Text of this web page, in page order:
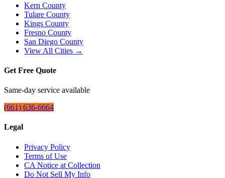
Kern County
Tulare County
Kings County
Fresno County
San Diego County
View All Cities →
Get Free Quote
Same-day service available
(661) 636-6664
Legal
Privacy Policy
Terms of Use
CA Notice at Collection
Do Not Sell My Info